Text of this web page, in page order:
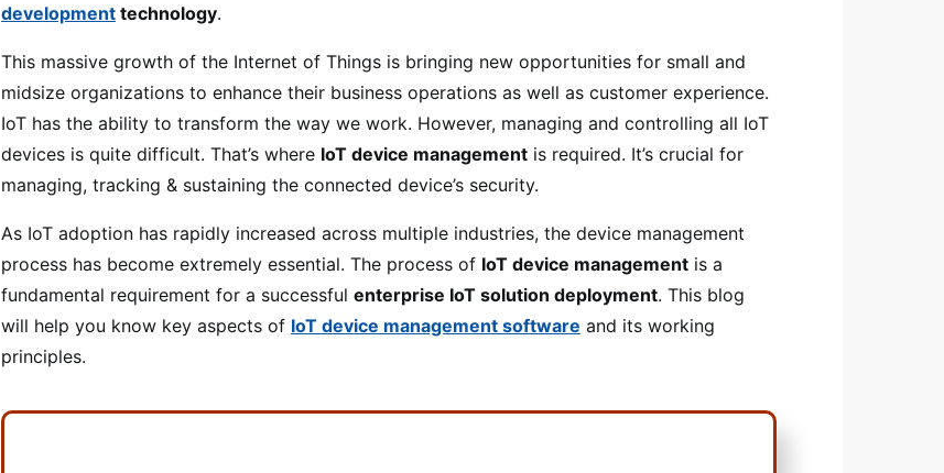
development technology.
This massive growth of the Internet of Things is bringing new opportunities for small and
midsize organizations to enhance their business operations as well as customer experience.
IoT has the ability to transform the way we work. However, managing and controlling all IoT
devices is quite difficult. That’s where IoT device management is required. It’s crucial for
managing, tracking & sustaining the connected device’s security.
As IoT adoption has rapidly increased across multiple industries, the device management
process has become extremely essential. The process of IoT device management is a
fundamental requirement for a successful enterprise IoT solution deployment. This blog
will help you know key aspects of IoT device management software and its working
principles.